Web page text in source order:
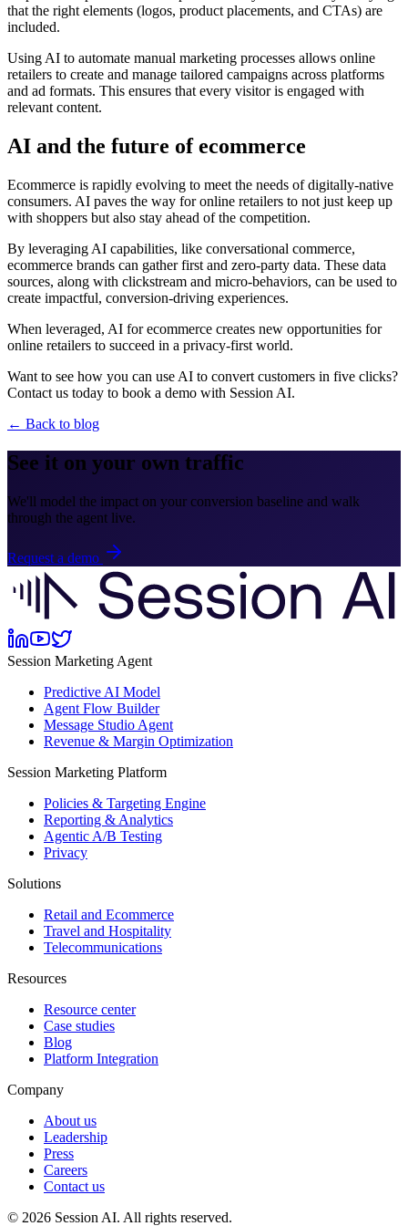
that the right elements (logos, product placements, and CTAs) are
included.
Using AI to automate manual marketing processes allows online
retailers to create and manage tailored campaigns across platforms
and ad formats. This ensures that every visitor is engaged with
relevant content.
AI and the future of ecommerce
Ecommerce is rapidly evolving to meet the needs of digitally-native
consumers. AI paves the way for online retailers to not just keep up
with shoppers but also stay ahead of the competition.
By leveraging AI capabilities, like conversational commerce,
ecommerce brands can gather first and zero-party data. These data
sources, along with clickstream and micro-behaviors, can be used to
create impactful, conversion-driving experiences.
When leveraged, AI for ecommerce creates new opportunities for
online retailers to succeed in a privacy-first world.
Want to see how you can use AI to convert customers in five clicks?
Contact us today to book a demo with Session AI.
← Back to blog
See it on your own traffic
We'll model the impact on your conversion baseline and walk
through the agent live.
Request a demo
Session Marketing Agent
Predictive AI Model
Agent Flow Builder
Message Studio Agent
Revenue & Margin Optimization
Session Marketing Platform
Policies & Targeting Engine
Reporting & Analytics
Agentic A/B Testing
Privacy
Solutions
Retail and Ecommerce
Travel and Hospitality
Telecommunications
Resources
Resource center
Case studies
Blog
Platform Integration
Company
About us
Leadership
Press
Careers
Contact us
© 2026 Session AI. All rights reserved.